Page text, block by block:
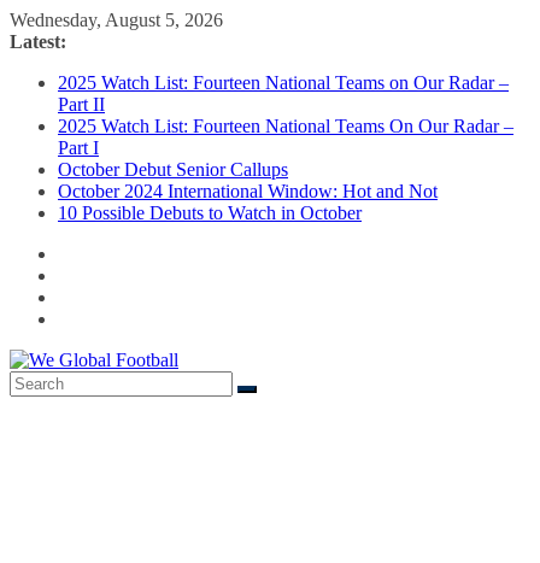
Skip
to
Wednesday, August 5, 2026
Latest:
2025 Watch List: Fourteen National Teams on Our Radar –
Part II
2025 Watch List: Fourteen National Teams On Our Radar –
Part I
October Debut Senior Callups
October 2024 International Window: Hot and Not
10 Possible Debuts to Watch in October